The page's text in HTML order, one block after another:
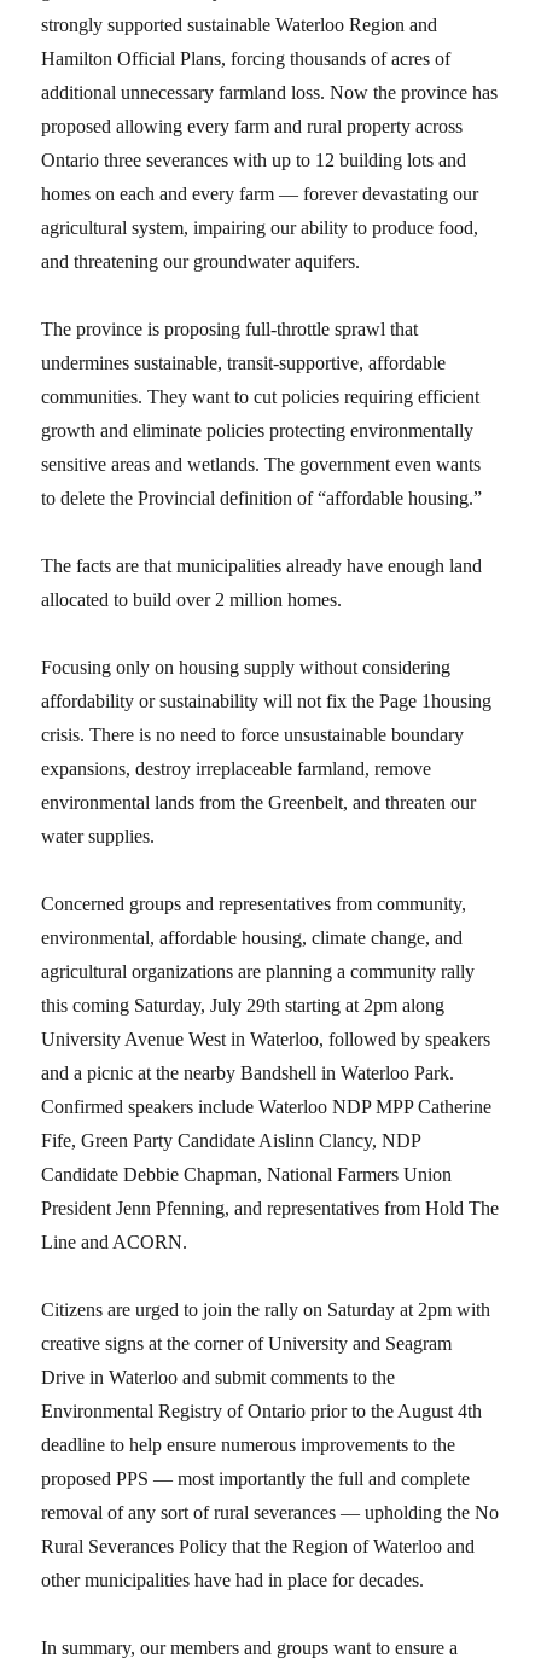
strongly supported sustainable Waterloo Region and
Hamilton Official Plans, forcing thousands of acres of
additional unnecessary farmland loss. Now the province has
proposed allowing every farm and rural property across
Ontario three severances with up to 12 building lots and
homes on each and every farm — forever devastating our
agricultural system, impairing our ability to produce food,
and threatening our groundwater aquifers.
The province is proposing full-throttle sprawl that
undermines sustainable, transit-supportive, affordable
communities. They want to cut policies requiring efficient
growth and eliminate policies protecting environmentally
sensitive areas and wetlands. The government even wants
to delete the Provincial definition of “affordable housing.”
The facts are that municipalities already have enough land
allocated to build over 2 million homes.
Focusing only on housing supply without considering
affordability or sustainability will not fix the Page 1housing
crisis. There is no need to force unsustainable boundary
expansions, destroy irreplaceable farmland, remove
environmental lands from the Greenbelt, and threaten our
water supplies.
Concerned groups and representatives from community,
environmental, affordable housing, climate change, and
agricultural organizations are planning a community rally
this coming Saturday, July 29th starting at 2pm along
University Avenue West in Waterloo, followed by speakers
and a picnic at the nearby Bandshell in Waterloo Park.
Confirmed speakers include Waterloo NDP MPP Catherine
Fife, Green Party Candidate Aislinn Clancy, NDP
Candidate Debbie Chapman, National Farmers Union
President Jenn Pfenning, and representatives from Hold The
Line and ACORN.
Citizens are urged to join the rally on Saturday at 2pm with
creative signs at the corner of University and Seagram
Drive in Waterloo and submit comments to the
Environmental Registry of Ontario prior to the August 4th
deadline to help ensure numerous improvements to the
proposed PPS — most importantly the full and complete
removal of any sort of rural severances — upholding the No
Rural Severances Policy that the Region of Waterloo and
other municipalities have had in place for decades.
In summary, our members and groups want to ensure a